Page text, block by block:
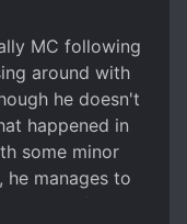
quite good,
or may
to become
MC following
around with
he doesn't
happened in
some minor
he manages to
sort of